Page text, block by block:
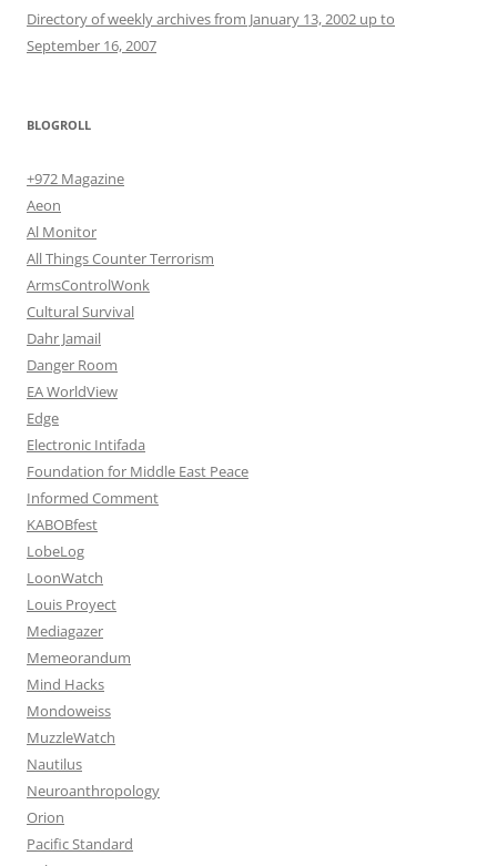
Directory of weekly archives from January 13, 2002 up to
September 16, 2007
BLOGROLL
+972 Magazine
Aeon
Al Monitor
All Things Counter Terrorism
ArmsControlWonk
Cultural Survival
Dahr Jamail
Danger Room
EA WorldView
Edge
Electronic Intifada
Foundation for Middle East Peace
Informed Comment
KABOBfest
LobeLog
LoonWatch
Louis Proyect
Mediagazer
Memeorandum
Mind Hacks
Mondoweiss
MuzzleWatch
Nautilus
Neuroanthropology
Orion
Pacific Standard